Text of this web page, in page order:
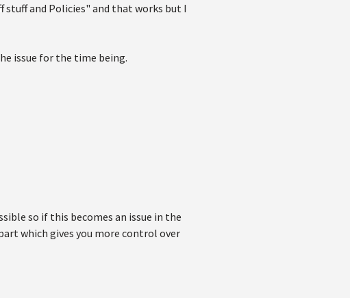
stuff and Policies" and that works but I
issue for the time being.
so if this becomes an issue in the
which gives you more control over